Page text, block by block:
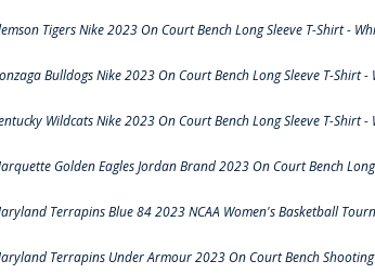
Tigers Nike 2023 On Court Bench Long Sleeve T-Shirt -
Bulldogs Nike 2023 On Court Bench Long Sleeve T-Shirt -
Wildcats Nike 2023 On Court Bench Long Sleeve T-Shirt -
Golden Eagles Jordan Brand 2023 On Court Bench
Terrapins Blue 84 2023 NCAA Women's Basketball
Terrapins Under Armour 2023 On Court Bench Shooting